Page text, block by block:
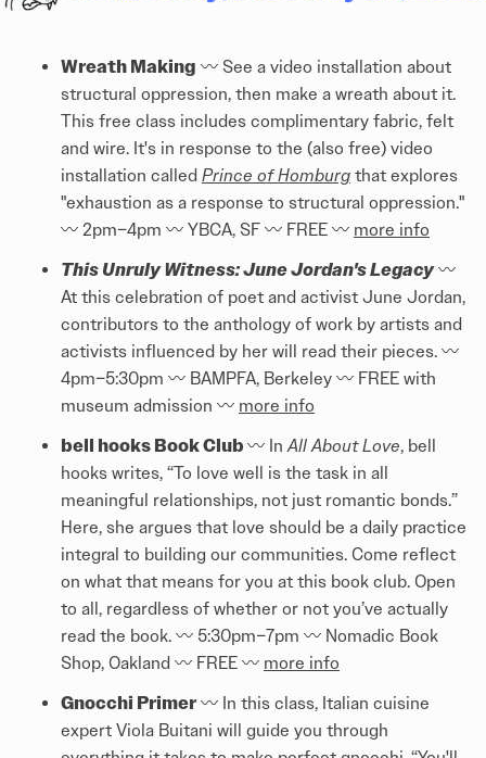
Wreath Making 〰️️ See a video installation about
structural oppression, then make a wreath about it.
This free class includes complimentary fabric, felt
and wire. It's in response to the (also free) video
installation called Prince of Homburg that explores
"exhaustion as a response to structural oppression."
〰️️ 2pm–4pm 〰️️ YBCA, SF 〰️️ FREE 〰️️ more info
This Unruly Witness: June Jordan's Legacy〰️️
At this celebration of poet and activist June Jordan,
contributors to the anthology of work by artists and
activists influenced by her will read their pieces. 〰️️
4pm–5:30pm 〰️️ BAMPFA, Berkeley 〰️️ FREE with
museum admission 〰️️ more info
bell hooks Book Club 〰️️ In All About Love, bell
hooks writes, “To love well is the task in all
meaningful relationships, not just romantic bonds.”
Here, she argues that love should be a daily practice
integral to building our communities. Come reflect
on what that means for you at this book club. Open
to all, regardless of whether or not you’ve actually
read the book. 〰️️ 5:30pm–7pm 〰️️ Nomadic Book
Shop, Oakland 〰️️ FREE 〰️️ more info
Gnocchi Primer 〰️️ In this class, Italian cuisine
expert Viola Buitani will guide you through